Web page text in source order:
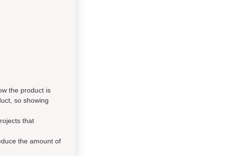
the product is
so showing
that
the amount of